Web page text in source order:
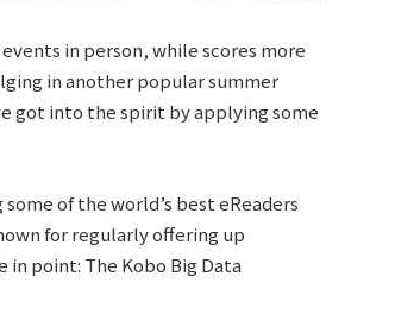
in person, while scores more
in another popular summer
got into the spirit by applying some
of the world’s best eReaders
for regularly offering up
in point: The Kobo Big Data